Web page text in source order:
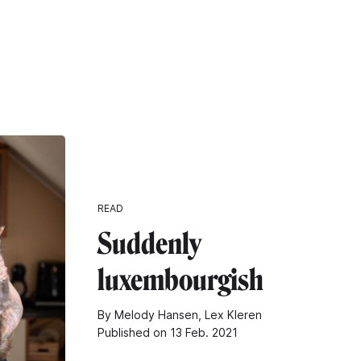
READ
Suddenly
luxembourgish
By Melody Hansen, Lex Kleren
Published on 13 Feb. 2021